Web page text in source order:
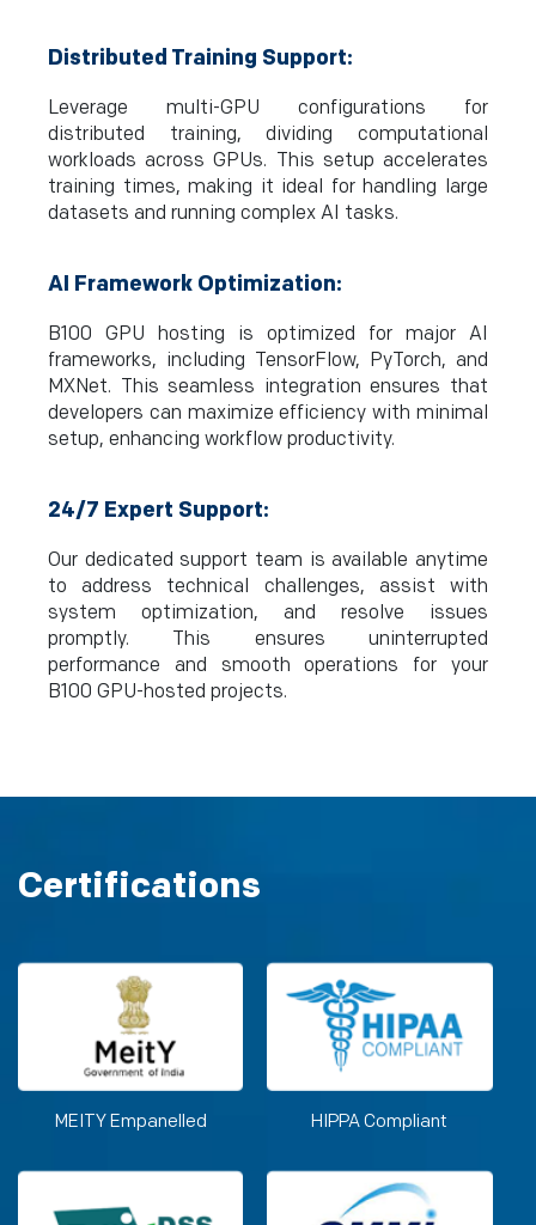
Distributed Training Support:
Leverage multi-GPU configurations for
distributed training, dividing computational
workloads across GPUs. This setup accelerates
training times, making it ideal for handling large
datasets and running complex AI tasks.
AI Framework Optimization:
B100 GPU hosting is optimized for major AI
frameworks, including TensorFlow, PyTorch, and
MXNet. This seamless integration ensures that
developers can maximize efficiency with minimal
setup, enhancing workflow productivity.
24/7 Expert Support:
Our dedicated support team is available anytime
to address technical challenges, assist with
system optimization, and resolve issues
promptly. This ensures uninterrupted
performance and smooth operations for your
B100 GPU-hosted projects.
Certifications
MEITY Empanelled HIPPA Compliant